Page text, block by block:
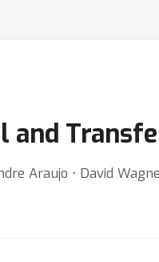
and
Araujo ⋅ David